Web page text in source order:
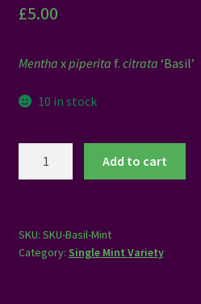
£5.00
Mentha xpiperita f. citrata ‘Basil’
10 in stock
Add to cart
SKU: SKU-Basil-Mint
Category: Single Mint Variety